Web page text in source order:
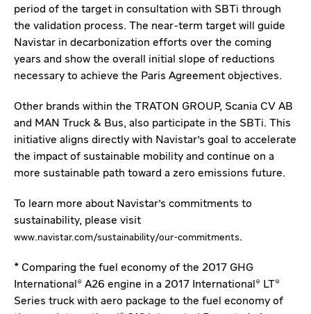
period of the target in consultation with SBTi through
the validation process. The near-term target will guide
Navistar in decarbonization efforts over the coming
years and show the overall initial slope of reductions
necessary to achieve the Paris Agreement objectives.
Other brands within the TRATON GROUP, Scania CV AB
and MAN Truck & Bus, also participate in the SBTi. This
initiative aligns directly with Navistar's goal to accelerate
the impact of sustainable mobility and continue on a
more sustainable path toward a zero emissions future.
To learn more about Navistar's commitments to
sustainability, please visit
www.navistar.com/sustainability/our-commitments.
* Comparing the fuel economy of the 2017 GHG
International® A26 engine in a 2017 International® LT®
Series truck with aero package to the fuel economy of